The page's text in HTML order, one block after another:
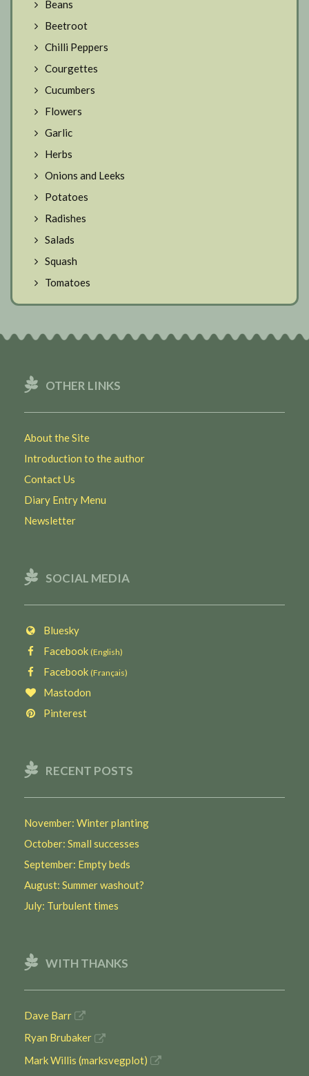
Beans
Beetroot
Chilli Peppers
Courgettes
Cucumbers
Flowers
Garlic
Herbs
Onions and Leeks
Potatoes
Radishes
Salads
Squash
Tomatoes
OTHER LINKS
About the Site
Introduction to the author
Contact Us
Diary Entry Menu
Newsletter
SOCIAL MEDIA
Bluesky
Facebook (English)
Facebook (Français)
Mastodon
Pinterest
RECENT POSTS
November: Winter planting
October: Small successes
September: Empty beds
August: Summer washout?
July: Turbulent times
WITH THANKS
Dave Barr
Ryan Brubaker
Mark Willis (marksvegplot)